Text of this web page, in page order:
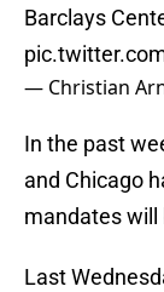
Barclays
— Christian
In the past
and Chicago
mandates will
Last